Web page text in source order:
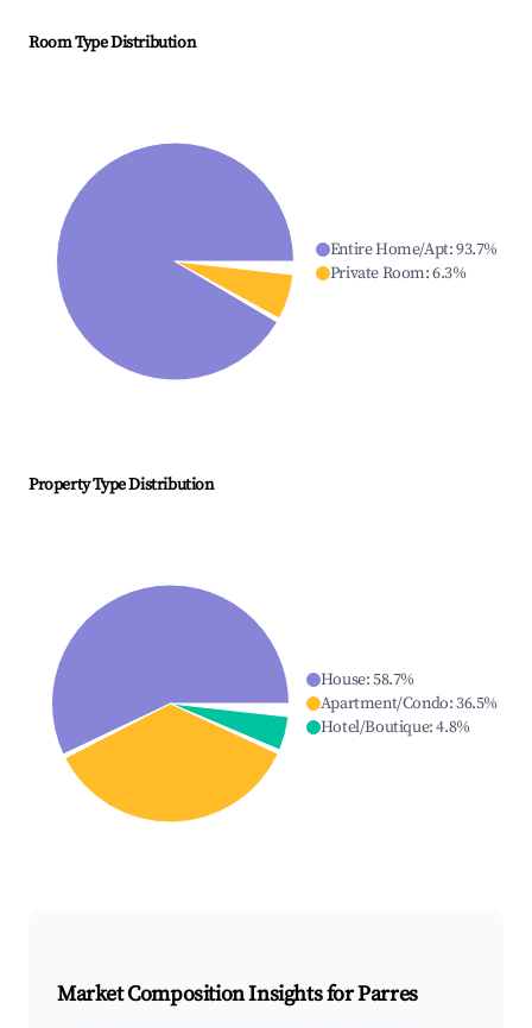
Room Type Distribution
Entire Home/Apt:93.7%
Private Room:6.3%
Property Type Distribution
House:58.7%
Apartment/Condo:36.5%
Hotel/Boutique:4.8%
Market Composition Insights forParres